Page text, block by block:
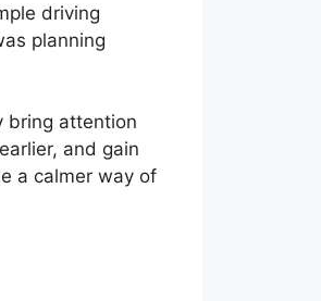
driving
planning
bring attention
and gain
a calmer way of